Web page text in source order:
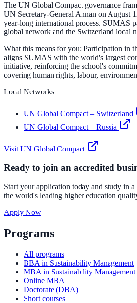
The UN Global Compact governance
UN Secretary-General Annan on August
year-long international process. SUMAS
global network and the Switzerland local
What this means for you: Participation in
aligns SUMAS with the world's largest
initiative, reinforcing the school's
covering human rights, labour,
Local Networks
UN Global Compact – Switzerland
UN Global Compact – Russia
Visit UN Global Compact
Ready to join an accredited
Start your application today and study in
the world's leading higher education
Apply Now
Programs
All programs
BBA in Sustainability Management
MBA in Sustainability Management
Online MBA
Doctorate (DBA)
Short courses